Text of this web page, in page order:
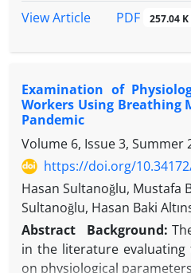
conditions requiring
Objectives:Examine the
chronic pain to determine
factors that caused ED use.
Methods:
in an ED. Three hundred
chronic pain were included.
Results:The mean age of
15.3 years, 62.2% were
male. Of the patients,
had elementary school
unemployed. The most
View Article
PDF 257.04 K
Examination of
Workers Using Breathing
Pandemic
Volume 6, Issue 3, Summer
https://doi.org/
Hasan Sultanoğlu, Mustafa
Sultanoğlu, Hasan Baki
Abstract
Background:
in the literature
on physiological